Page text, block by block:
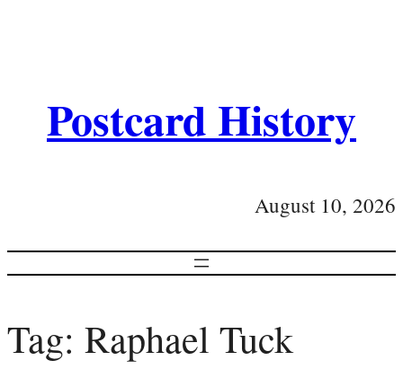
Postcard History
August 10, 2026
Tag: Raphael Tuck